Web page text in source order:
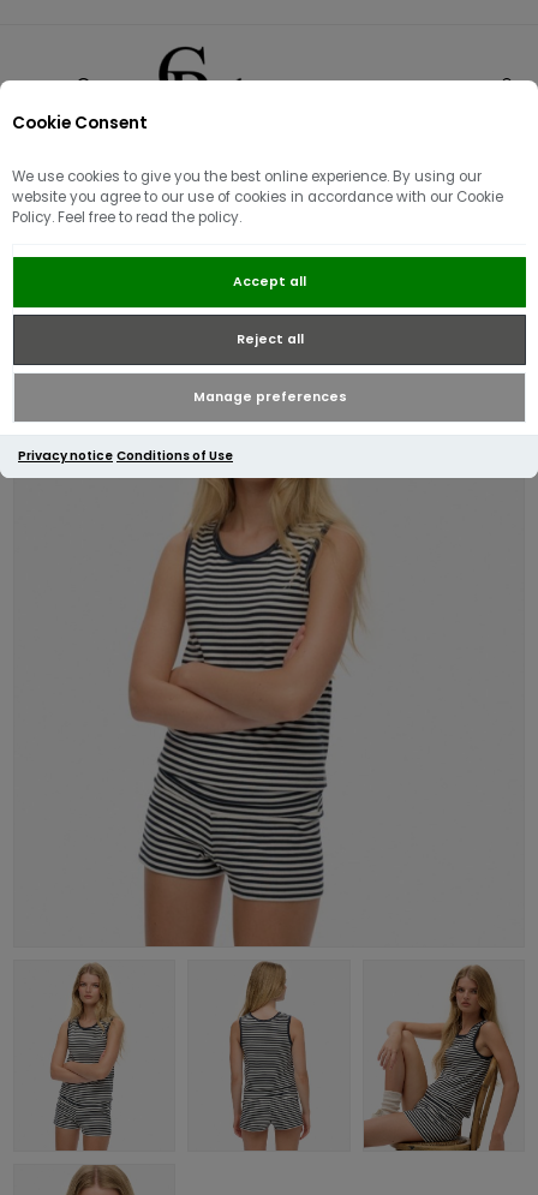
Cookie Consent
We use cookies to give you the best online experience. By using our
website you agree to our use of cookies in accordance with our Cookie
Policy. Feel free to read the policy.
Accept all
Reject all
Manage preferences
Privacy notice Conditions of Use
Superdry Athletic Essential Stripe
Jersey Tank top | Navy\White